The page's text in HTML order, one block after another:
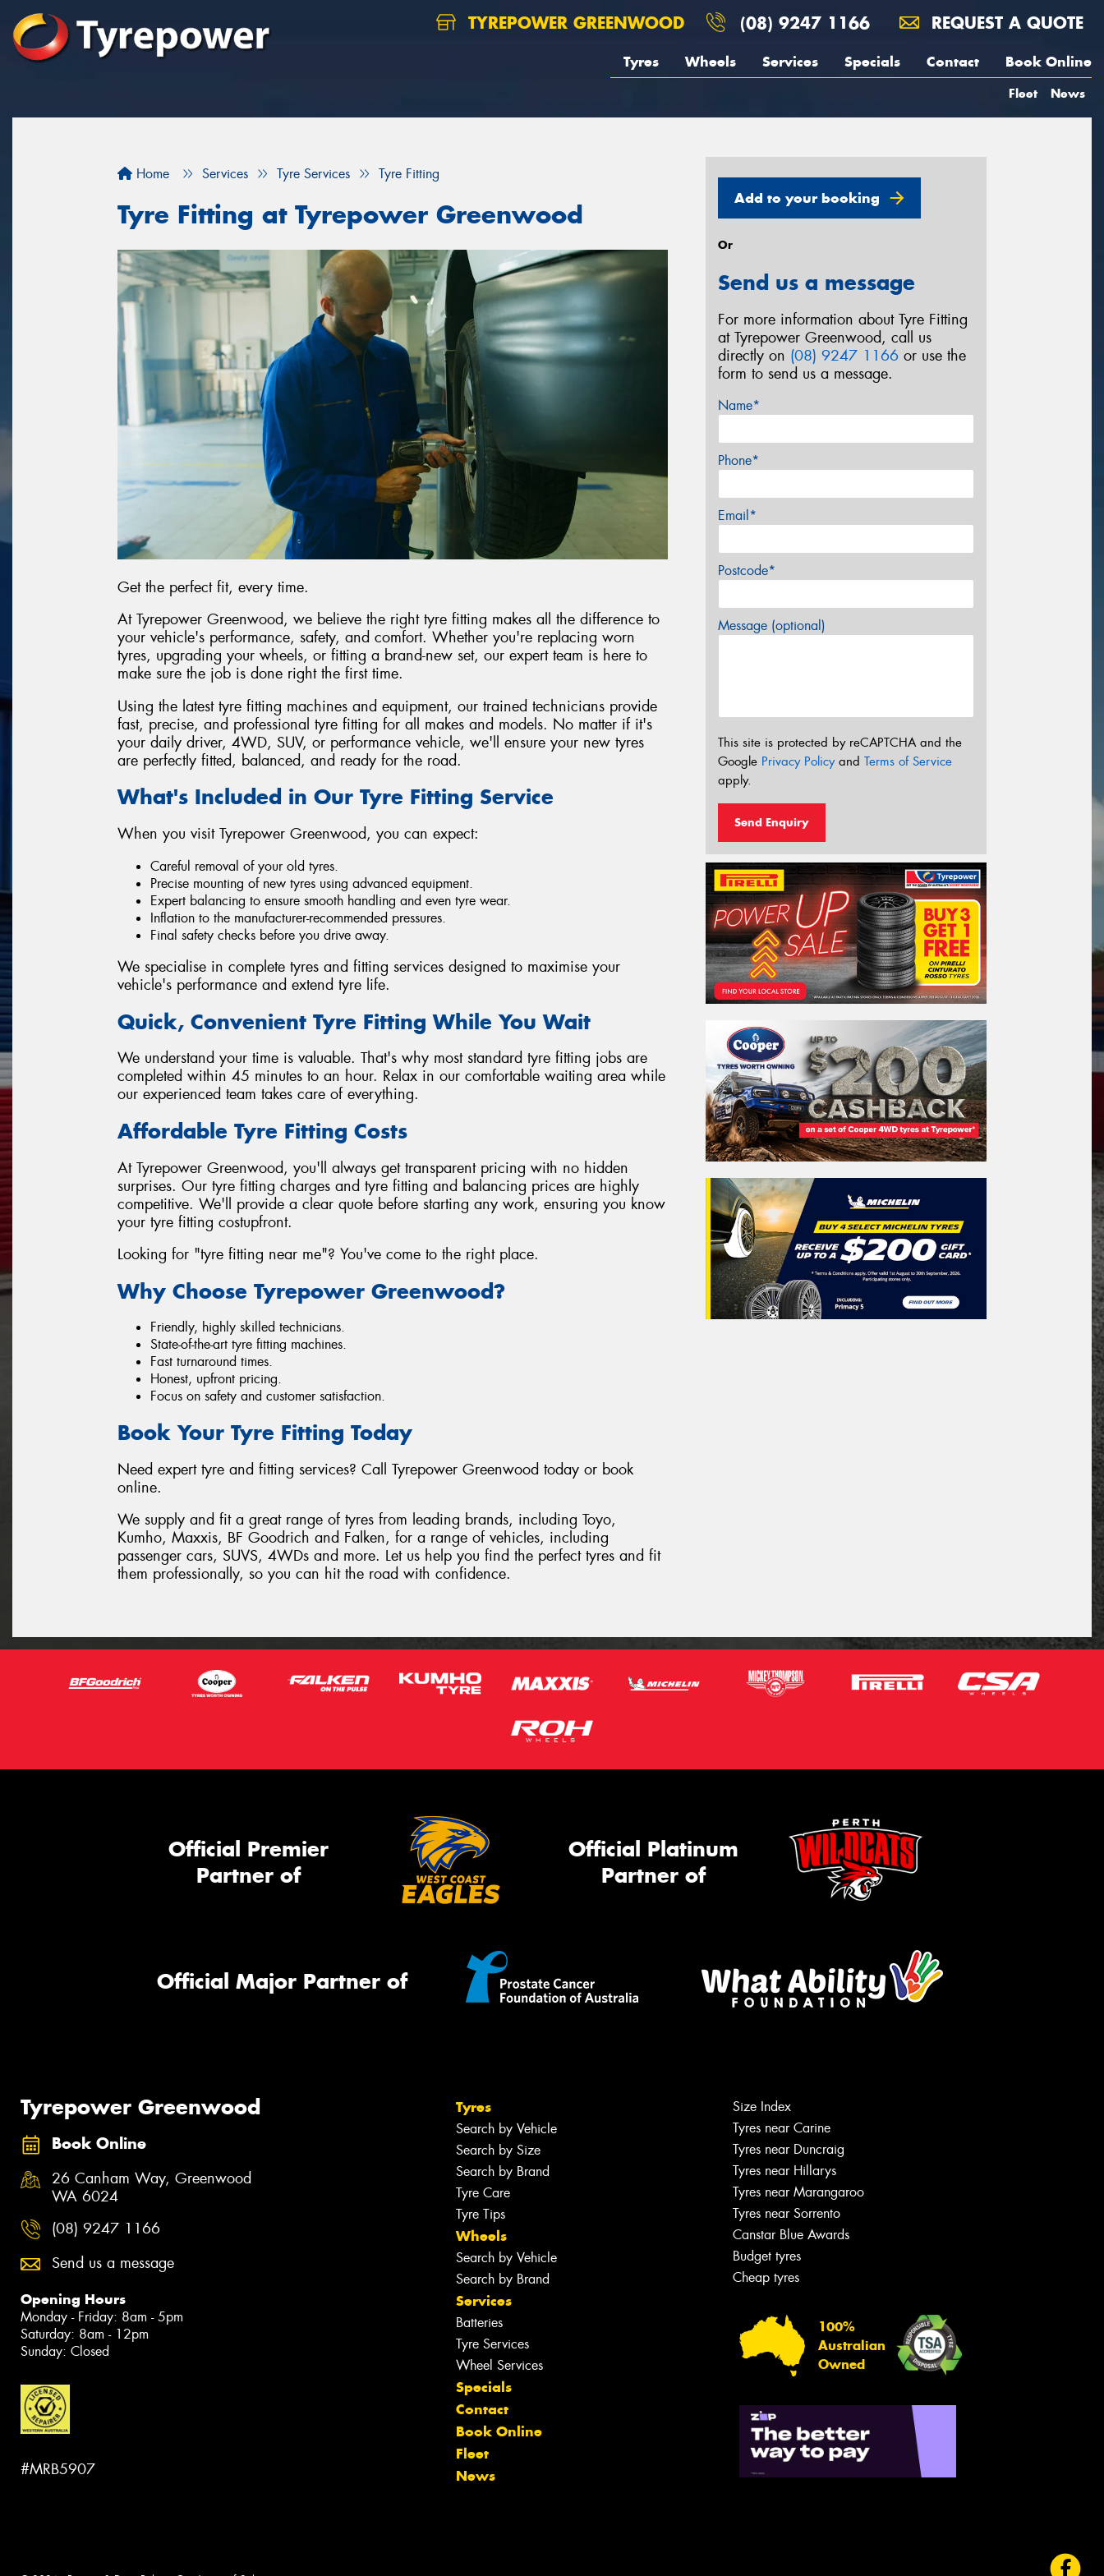
TYREPOWER GREENWOOD (08) 9247 1166 REQUEST A QUOTE
Tyres Wheels Services Specials Contact Book Online
Fleet News
Home Services Tyre Services Tyre Fitting
Tyre Fitting at Tyrepower Greenwood
Get the perfect fit, every time.
At Tyrepower Greenwood, we believe the right tyre fitting makes all the difference to
your vehicle's performance, safety, and comfort. Whether you're replacing worn
tyres, upgrading your wheels, or fitting a brand-new set, our expert team is here to
make sure the job is done right the first time.
Using the latest tyre fitting machines and equipment, our trained technicians provide
fast, precise, and professional tyre fitting for all makes and models. No matter if it's
your daily driver, 4WD, SUV, or performance vehicle, we'll ensure your new tyres
are perfectly fitted, balanced, and ready for the road.
What's Included in Our Tyre Fitting Service
When you visit Tyrepower Greenwood, you can expect:
Careful removal of your old tyres.
Precise mounting of new tyres using advanced equipment.
Expert balancing to ensure smooth handling and even tyre wear.
Inflation to the manufacturer-recommended pressures.
Final safety checks before you drive away.
We specialise in complete tyres and fitting services designed to maximise your
vehicle's performance and extend tyre life.
Quick, Convenient Tyre Fitting While You Wait
We understand your time is valuable. That's why most standard tyre fitting jobs are
completed within 45 minutes to an hour. Relax in our comfortable waiting area while
our experienced team takes care of everything.
Affordable Tyre Fitting Costs
At Tyrepower Greenwood, you'll always get transparent pricing with no hidden
surprises. Our tyre fitting charges and tyre fitting and balancing prices are highly
competitive. We'll provide a clear quote before starting any work, ensuring you know
your tyre fitting costupfront.
Looking for "tyre fitting near me"? You've come to the right place.
Why Choose Tyrepower Greenwood?
Friendly, highly skilled technicians.
State-of-the-art tyre fitting machines.
Fast turnaround times.
Honest, upfront pricing.
Focus on safety and customer satisfaction.
Book Your Tyre Fitting Today
Need expert tyre and fitting services? Call Tyrepower Greenwood today or book
online.
We supply and fit a great range of tyres from leading brands, including Toyo,
Kumho, Maxxis, BF Goodrich and Falken, for a range of vehicles, including
passenger cars, SUVS, 4WDs and more. Let us help you find the perfect tyres and fit
them professionally, so you can hit the road with confidence.
Add to your booking
Or
Send us a message
For more information about Tyre Fitting
at Tyrepower Greenwood, call us
directly on (08) 9247 1166 or use the
form to send us a message.
Name*
Phone*
Email*
Postcode*
Message (optional)
This site is protected by reCAPTCHA and the
Google Privacy Policyand Terms of Service
apply.
Send Enquiry
Official Premier
Partner of
Official Platinum
Partner of
Official Major Partner of
Tyrepower Greenwood
Book Online
26 Canham Way, Greenwood
WA 6024
(08) 9247 1166
Send us a message
Opening Hours
Monday - Friday: 8am - 5pm
Saturday: 8am - 12pm
Sunday: Closed
#MRB5907
Tyres
Search by Vehicle
Search by Size
Search by Brand
Tyre Care
Tyre Tips
Wheels
Search by Vehicle
Search by Brand
Services
Batteries
Tyre Services
Wheel Services
Specials
Contact
Book Online
Fleet
News
Size Index
Tyres near Carine
Tyres near Duncraig
Tyres near Hillarys
Tyres near Marangaroo
Tyres near Sorrento
Canstar Blue Awards
Budget tyres
Cheap tyres
100%
Australian
Owned